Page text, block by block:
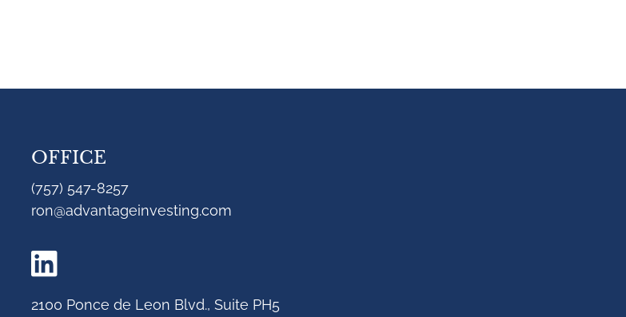
OFFICE
(757) 547-8257
ron@advantageinvesting.com
2100 Ponce de Leon Blvd., Suite PH5